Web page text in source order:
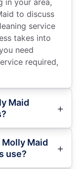
to discuss
service
takes into
need
required,
Maid
Maid
use?